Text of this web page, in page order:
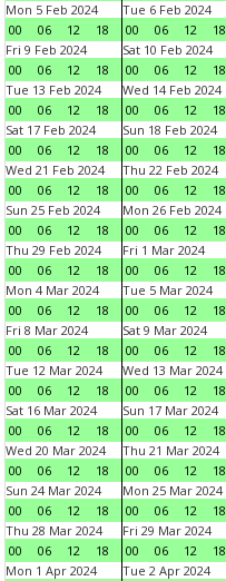
Mon 5 Feb 2024
00
06 12 18
Tue 6 Feb 2024
00
06 12 18
Fri 9 Feb 2024
00
06 12 18
Sat 10 Feb 2024
00
06 12 18
Tue 13 Feb 2024
00
06 12 18
Wed 14 Feb 2024
00
06 12 18
Sat 17 Feb 2024
00
06 12 18
Sun 18 Feb 2024
00
06 12 18
Wed 21 Feb 2024
00
06 12 18
Thu 22 Feb 2024
00
06 12 18
Sun 25 Feb 2024
00
06 12 18
Mon 26 Feb 2024
00
06 12 18
Thu 29 Feb 2024
00
06 12 18
Fri 1 Mar 2024
00
06 12 18
Mon 4 Mar 2024
00
06 12 18
Tue 5 Mar 2024
00
06 12 18
Fri 8 Mar 2024
00
06 12 18
Sat 9 Mar 2024
00
06 12 18
Tue 12 Mar 2024
00
06 12 18
Wed 13 Mar 2024
00
06 12 18
Sat 16 Mar 2024
00
06 12 18
Sun 17 Mar 2024
00
06 12 18
Wed 20 Mar 2024
00
06 12 18
Thu 21 Mar 2024
00
06 12 18
Sun 24 Mar 2024
00
06 12 18
Mon 25 Mar 2024
00
06 12 18
Thu 28 Mar 2024
00
06 12 18
Fri 29 Mar 2024
00
06 12 18
Mon 1 Apr 2024
Tue 2 Apr 2024